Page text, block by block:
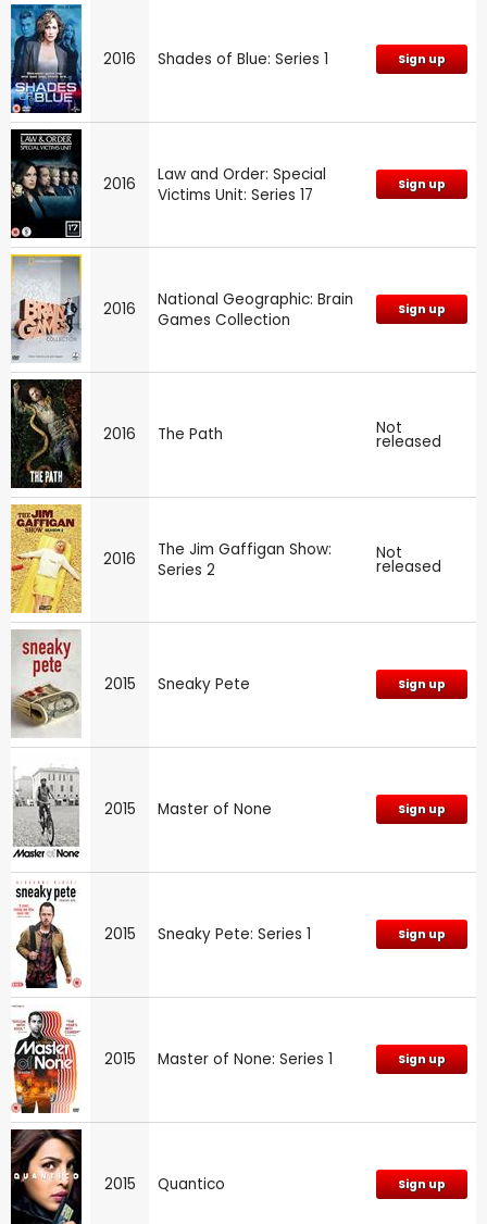
2016 Shades of Blue: Series 1 Sign up
2016
Law and Order: Special
Victims Unit: Series 17
Sign up
2016
National Geographic: Brain
Games Collection
Sign up
2016 The Path Not
released
2016
The Jim Gaffigan Show:
Series 2
Not
released
2015 Sneaky Pete Sign up
2015 Master of None Sign up
2015 Sneaky Pete: Series 1 Sign up
2015 Master of None: Series 1 Sign up
2015 Quantico Sign up